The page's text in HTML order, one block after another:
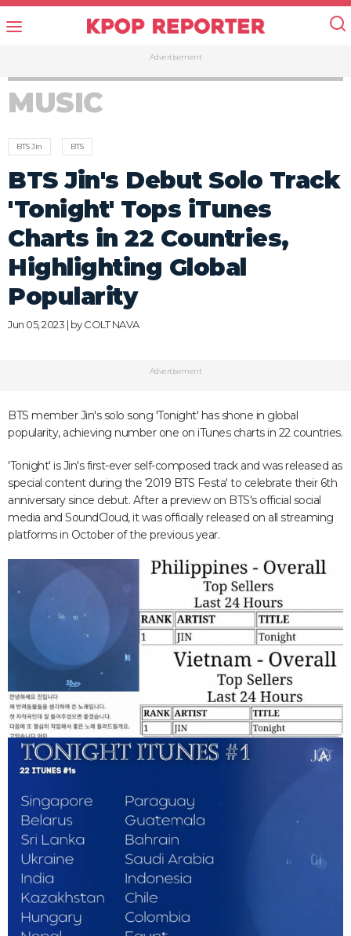
Advertisement
MUSIC
BTS Jin BTS
BTS Jin's Debut Solo Track
'Tonight' Tops iTunes
Charts in 22 Countries,
Highlighting Global
Popularity
Jun 05, 2023 | byCOLT NAVA
Advertisement
BTS member Jin's solo song 'Tonight' has shone in global
popularity, achieving number one on iTunes charts in 22 countries.
'Tonight' is Jin's first-ever self-composed track and was released as
special content during the '2019 BTS Festa' to celebrate their 6th
anniversary since debut. After a preview on BTS's official social
media and SoundCloud, it was officially released on all streaming
platforms in October of the previous year.